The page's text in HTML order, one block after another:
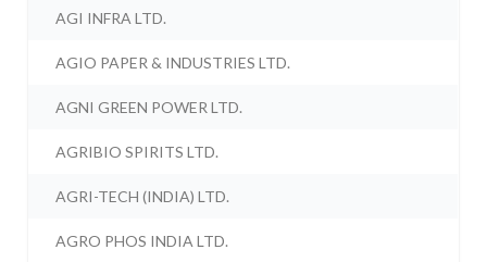
AGI INFRA LTD.
AGIO PAPER & INDUSTRIES LTD.
AGNI GREEN POWER LTD.
AGRIBIO SPIRITS LTD.
AGRI-TECH (INDIA) LTD.
AGRO PHOS INDIA LTD.